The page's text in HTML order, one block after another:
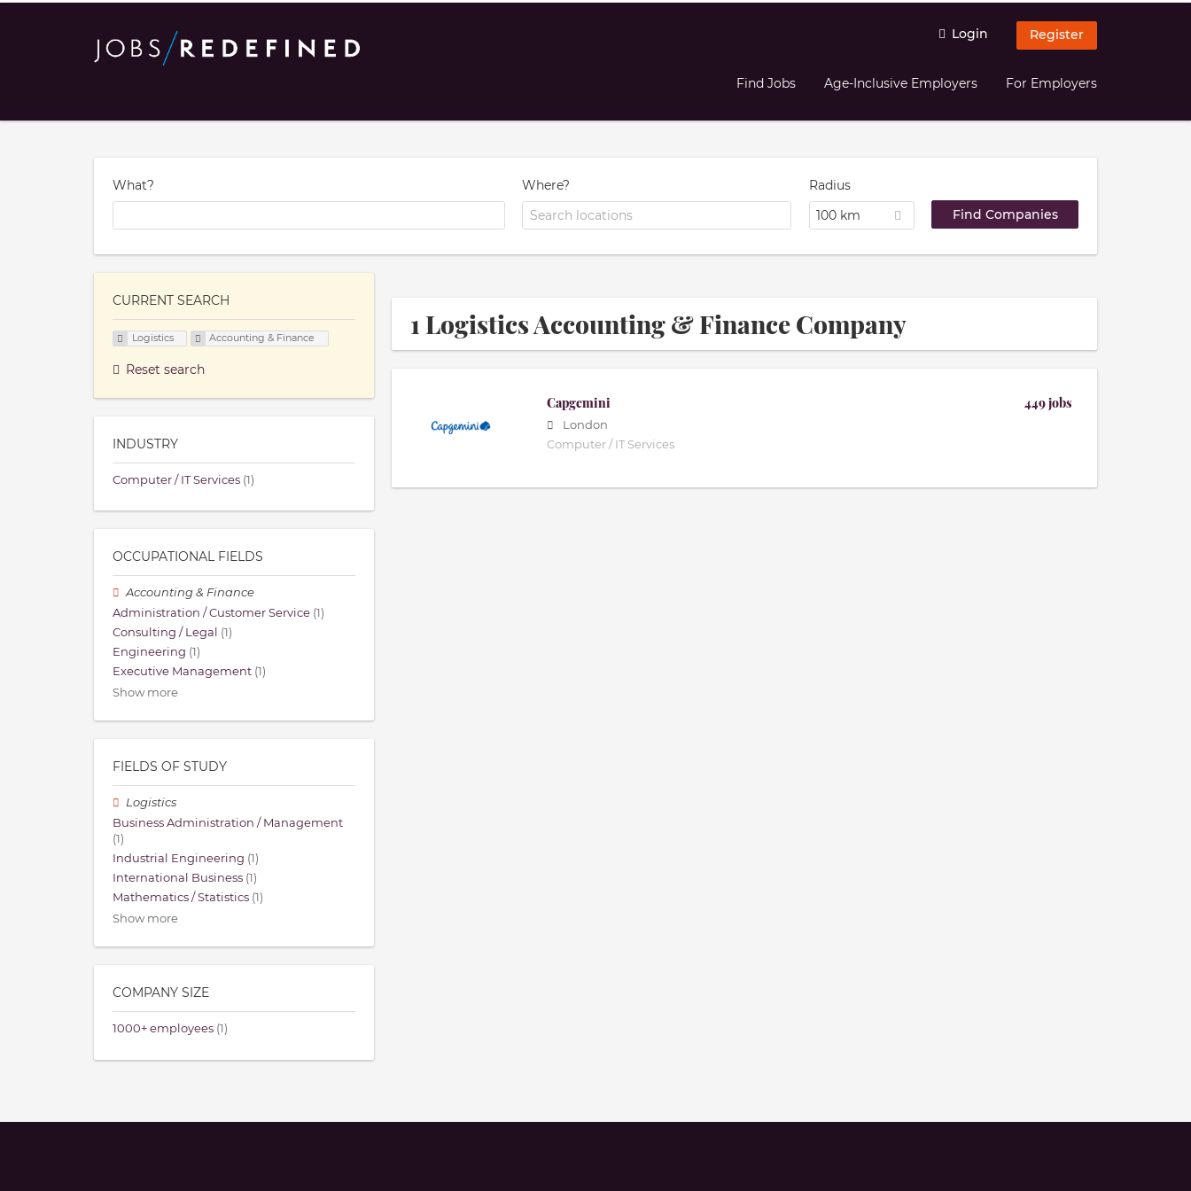
Login Register
Find Jobs Age-Inclusive Employers For Employers
What? Where?
Radius
100 km
1 Logistics Accounting & Finance Company
Capgemini
London
Computer / IT Services
449 jobs
CURRENT SEARCH
Logistics Accounting & Finance
Reset search
INDUSTRY
Computer / IT Services (1)
OCCUPATIONAL FIELDS
Accounting & Finance
Administration / Customer Service (1)
Consulting / Legal (1)
Engineering (1)
Executive Management (1)
Show more
FIELDS OF STUDY
Logistics
Business Administration / Management
(1)
Industrial Engineering (1)
International Business (1)
Mathematics / Statistics (1)
Show more
COMPANY SIZE
1000+ employees (1)